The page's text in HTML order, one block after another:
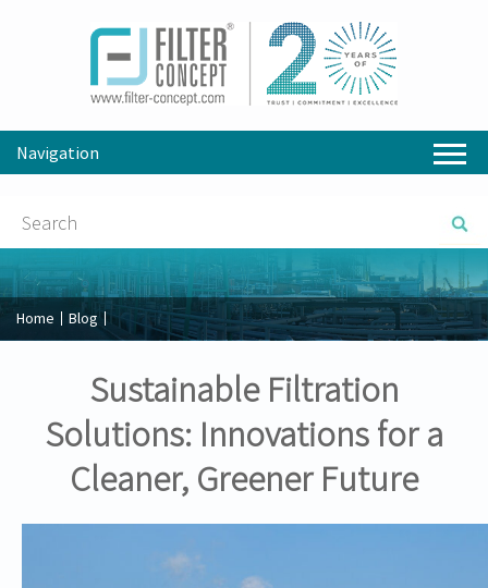
Navigation
Home Blog
Sustainable Filtration
Solutions: Innovations for a
Cleaner, Greener Future